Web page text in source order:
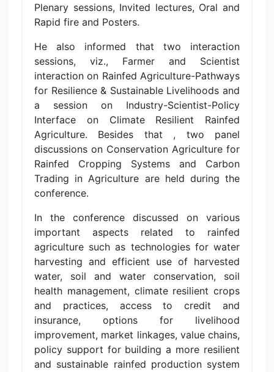
Plenary sessions, Invited lectures, Oral and
Rapid fire and Posters.
He also informed that two interaction
sessions, viz., Farmer and Scientist
interaction on Rainfed Agriculture-Pathways
for Resilience & Sustainable Livelihoods and
a session on Industry-Scientist-Policy
Interface on Climate Resilient Rainfed
Agriculture. Besides that , two panel
discussions on Conservation Agriculture for
Rainfed Cropping Systems and Carbon
Trading in Agriculture are held during the
conference.
In the conference discussed on various
important aspects related to rainfed
agriculture such as technologies for water
harvesting and efficient use of harvested
water, soil and water conservation, soil
health management, climate resilient crops
and practices, access to credit and
insurance, options for livelihood
improvement, market linkages, value chains,
policy support for building a more resilient
and sustainable rainfed production system